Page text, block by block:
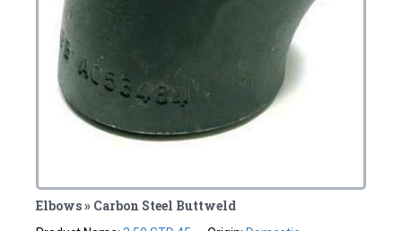
Elbows » Carbon Steel Buttweld